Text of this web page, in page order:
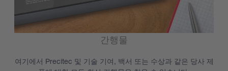
간행물
여기에서 Precitec 및 기술 기여, 백서 또는 수상과 같은 당사 제